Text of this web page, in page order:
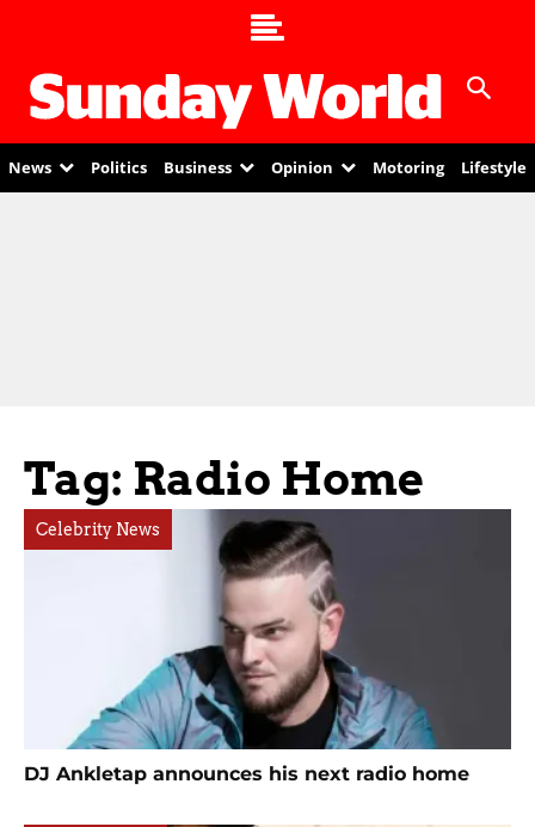
News Politics Business Opinion Motoring Lifestyle
Tag: Radio Home
Celebrity News
DJ Ankletap announces his next radio home